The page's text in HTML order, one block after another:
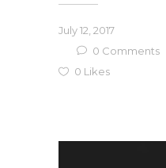
July 12, 2017
0 Comments
0 Likes